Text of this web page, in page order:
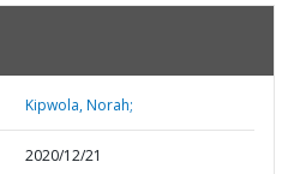
Kipwola, Norah;
2020/12/21